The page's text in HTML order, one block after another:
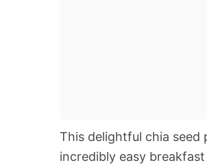
This delightful chia
incredibly easy